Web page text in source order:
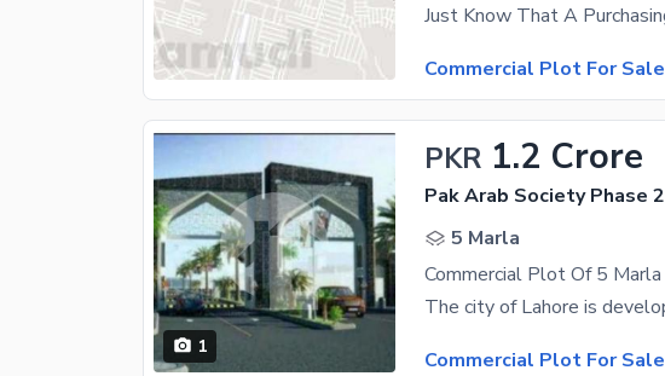
Commercial Plot For Sale
1
PKR 1.2 Crore
5 Marla
Commercial Plot For Sale